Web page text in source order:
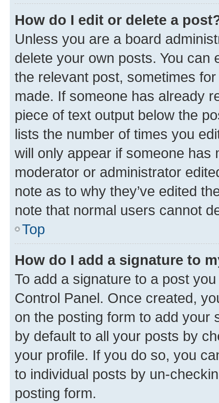
How do I edit or delete a
Unless you are a board
delete your own posts. You can
the relevant post, sometimes
made. If someone has already
piece of text output below the
lists the number of times you
will only appear if someone has
moderator or administrator
note as to why they’ve edited
note that normal users cannot
Top
How do I add a signature to
To add a signature to a post
Control Panel. Once created,
on the posting form to add your
by default to all your posts by
your profile. If you do so, you
to individual posts by un-
posting form.